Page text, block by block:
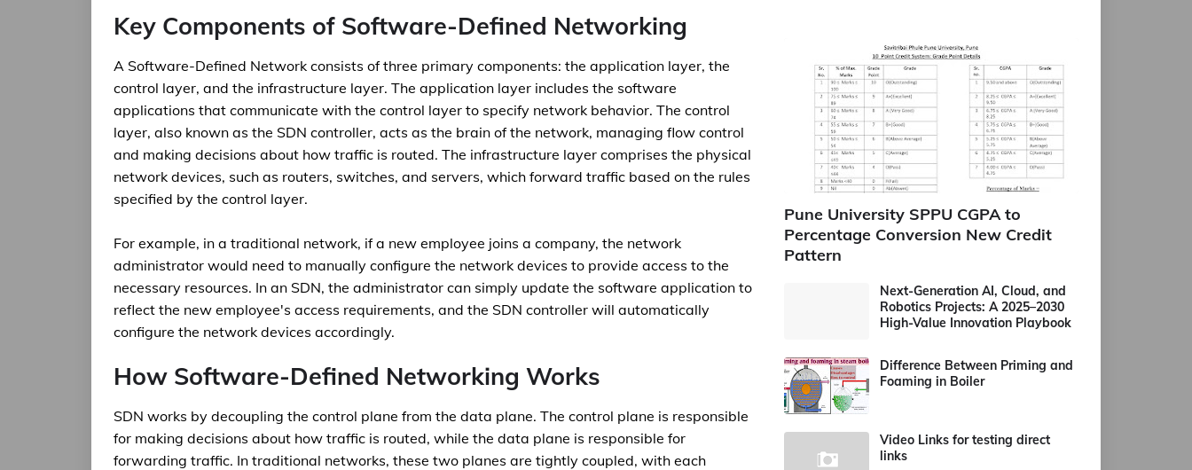
Key Components of Software-Defined Networking
A Software-Defined Network consists of three primary components: the application layer, the
control layer, and the infrastructure layer. The application layer includes the software
applications that communicate with the control layer to specify network behavior. The control
layer, also known as the SDN controller, acts as the brain of the network, managing flow control
and making decisions about how traffic is routed. The infrastructure layer comprises the physical
network devices, such as routers, switches, and servers, which forward traffic based on the rules
specified by the control layer.
For example, in a traditional network, if a new employee joins a company, the network
administrator would need to manually configure the network devices to provide access to the
necessary resources. In an SDN, the administrator can simply update the software application to
reflect the new employee's access requirements, and the SDN controller will automatically
configure the network devices accordingly.
How Software-Defined Networking Works
SDN works by decoupling the control plane from the data plane. The control plane is responsible
for making decisions about how traffic is routed, while the data plane is responsible for
forwarding traffic. In traditional networks, these two planes are tightly coupled, with each
Pune University SPPU CGPA to
Percentage Conversion New Credit
Pattern
Next-Generation AI, Cloud, and
Robotics Projects: A 2025–2030
High-Value Innovation Playbook
Difference Between Priming and
Foaming in Boiler
Video Links for testing direct
links